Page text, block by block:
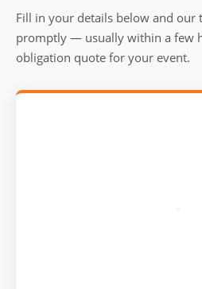
Fill in your details below and our
promptly — usually within a few
obligation quote for your event.